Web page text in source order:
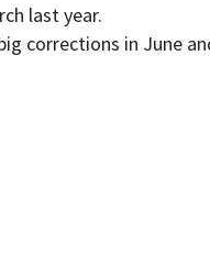
last year.
corrections in June